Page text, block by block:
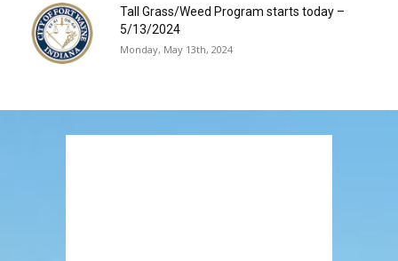
Tall Grass/Weed Program starts today –
5/13/2024
Monday, May 13th, 2024